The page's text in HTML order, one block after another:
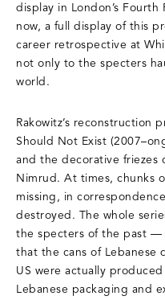
display in London’s
now, a full display of this
career retrospective at
not only to the specters
world.
Rakowitz’s reconstruction
Should Not Exist
and the decorative friezes
Nimrud. At times, chunks
missing, in
destroyed. The whole
the specters of the past —
that the cans of Lebanese
US were actually
Lebanese packaging and